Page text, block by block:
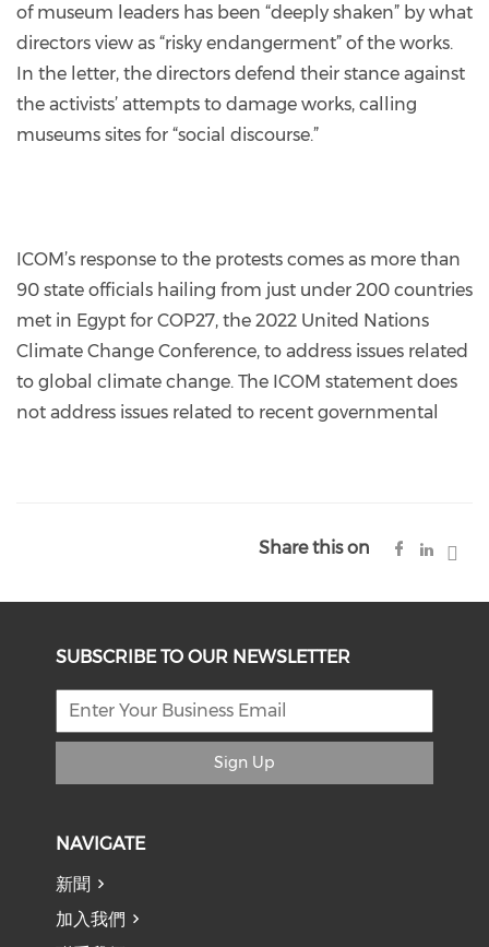
of museum leaders has been “deeply shaken” by what
directors view as “risky endangerment” of the works.
In the letter, the directors defend their stance against
the activists’ attempts to damage works, calling
museums sites for “social discourse.”
ICOM’s response to the protests comes as more than
90 state officials hailing from just under 200 countries
met in Egypt for COP27, the 2022 United Nations
Climate Change Conference, to address issues related
to global climate change. The ICOM statement does
not address issues related to recent governmental
Share this on
SUBSCRIBE TO OUR NEWSLETTER
Sign Up
NAVIGATE
新聞
加入我們